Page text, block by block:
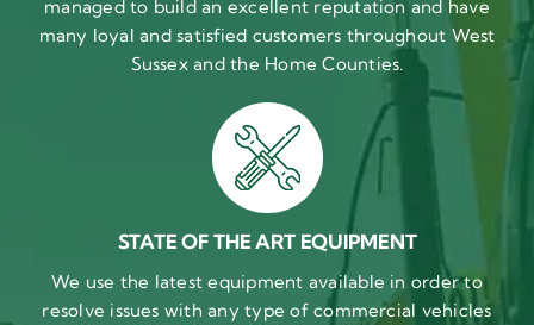
managed to build an excellent reputation and have
many loyal and satisfied customers throughout West
Sussex and the Home Counties.
STATE OF THE ART EQUIPMENT
We use the latest equipment available in order to
resolve issues with any type of commercial vehicles